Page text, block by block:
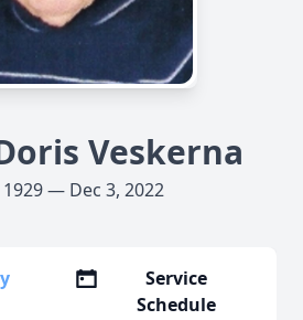
Veskerna
1929 — Dec 3, 2022
Service
Schedule